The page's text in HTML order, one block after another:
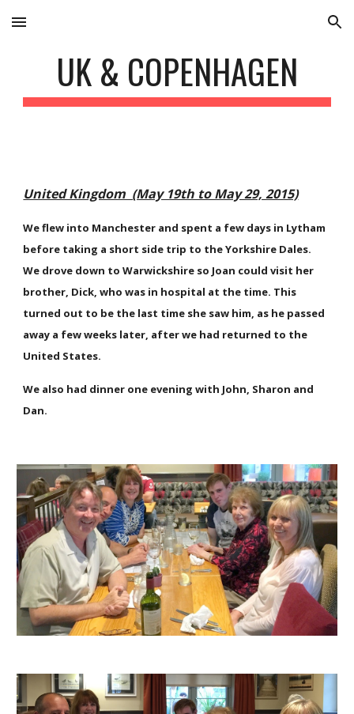
Skip to main content Skip to navigation
UK & COPENHAGEN
United Kingdom (May 19th to May 29, 2015)
We flew into Manchester and spent a few days in Lytham
before taking a short side trip to the Yorkshire Dales.
We drove down to Warwickshire so Joan could visit her
brother, Dick, who was in hospital at the time. This
turned out to be the last time she saw him, as he passed
away a few weeks later, after we had returned to the
United States.
We also had dinner one evening with John, Sharon and
Dan.